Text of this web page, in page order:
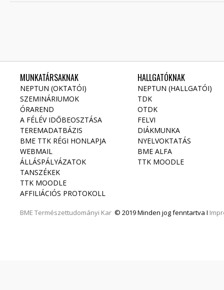
MUNKATÁRSAKNAK
NEPTUN (OKTATÓI)
SZEMINÁRIUMOK
ÓRAREND
A FÉLÉV IDŐBEOSZTÁSA
TEREMADATBÁZIS
BME TTK RÉGI HONLAPJA
WEBMAIL
ÁLLÁSPÁLYÁZATOK
TANSZÉKEK
TTK MOODLE
AFFILIÁCIÓS PROTOKOLL
BME Természettudományi Kar © 2019 Minden jog fenntartva I
HALLGATÓKNAK
NEPTUN (HALLGATÓI)
TDK
OTDK
FELVI
DIÁKMUNKA
NYELVOKTATÁS
BME ALFA
TTK MOODLE